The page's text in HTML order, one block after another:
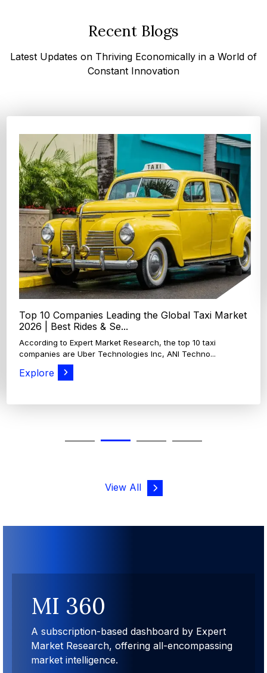
Recent Blogs
Latest Updates on Thriving Economically in a World of
Constant Innovation
Top 4 Oats Companies and Brands in the World:
Global Leaders 2026
According to Expert Market Research, The top 4 oats
companies and brands are Grain Millers, Inc., Th...
Explore
View All
MI 360
A subscription-based dashboard by Expert
Market Research, offering all-encompassing
market intelligence.